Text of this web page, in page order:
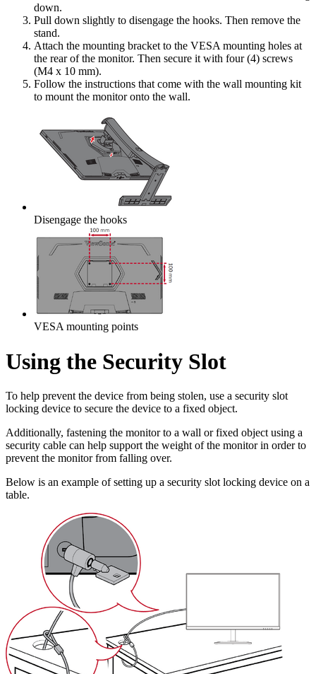
down.
Pull down slightly to disengage the hooks. Then remove the
stand.
Attach the mounting bracket to the VESA mounting holes at
the rear of the monitor. Then secure it with four (4) screws
(M4 x 10 mm).
Follow the instructions that come with the wall mounting kit
to mount the monitor onto the wall.
Disengage the hooks
VESA mounting points
Using the Security Slot
To help prevent the device from being stolen, use a security slot
locking device to secure the device to a fixed object.
Additionally, fastening the monitor to a wall or fixed object using a
security cable can help support the weight of the monitor in order to
prevent the monitor from falling over.
Below is an example of setting up a security slot locking device on a
table.